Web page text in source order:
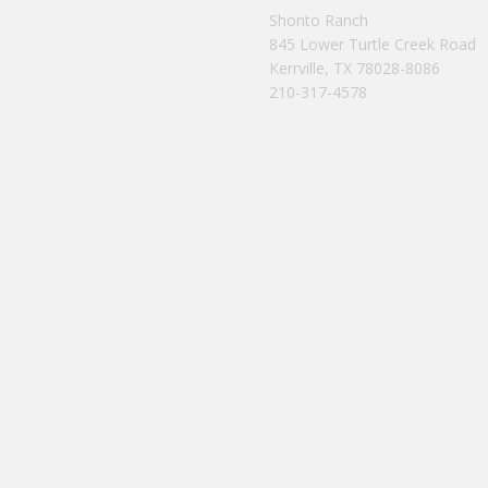
Shonto Ranch
845 Lower Turtle Creek Road
Kerrville, TX 78028-8086
210-317-4578